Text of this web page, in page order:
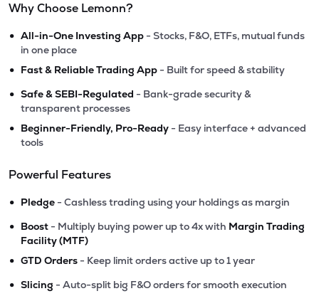
Why Choose Lemonn?
• All-in-One Investing App - Stocks, F&O, ETFs, mutual funds
in one place
• Fast & Reliable Trading App - Built for speed & stability
• Safe & SEBI-Regulated - Bank-grade security &
transparent processes
• Beginner-Friendly, Pro-Ready - Easy interface + advanced
tools
Powerful Features
• Pledge - Cashless trading using your holdings as margin
• Boost - Multiply buying power up to 4x with Margin Trading
Facility (MTF)
• GTD Orders - Keep limit orders active up to 1 year
• Slicing - Auto-split big F&O orders for smooth execution